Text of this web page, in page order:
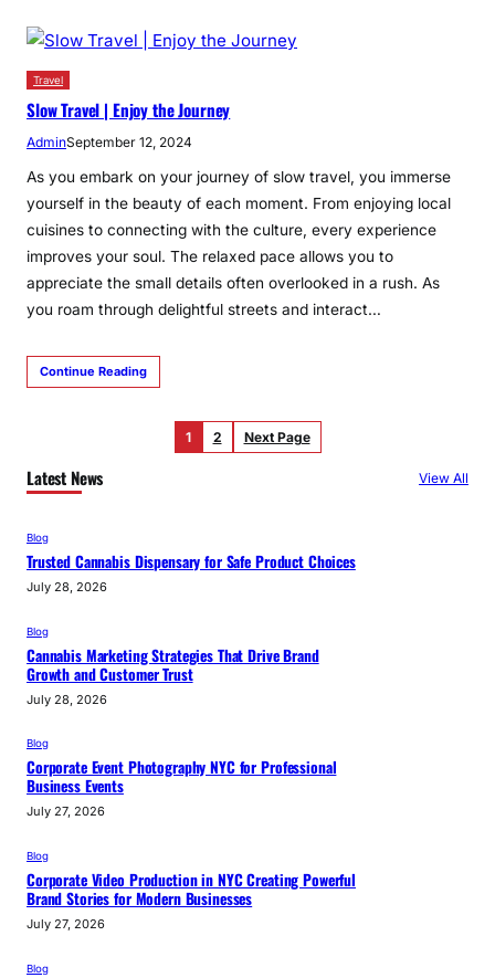
Travel
Slow Travel | Enjoy the Journey
AdminSeptember 12, 2024
As you embark on your journey of slow travel, you immerse
yourself in the beauty of each moment. From enjoying local
cuisines to connecting with the culture, every experience
improves your soul. The relaxed pace allows you to
appreciate the small details often overlooked in a rush. As
you roam through delightful streets and interact…
Continue Reading
1 2 Next Page
Latest News View All
Blog
Trusted Cannabis Dispensary for Safe Product Choices
July 28, 2026
Blog
Cannabis Marketing Strategies That Drive Brand
Growth and Customer Trust
July 28, 2026
Blog
Corporate Event Photography NYC for Professional
Business Events
July 27, 2026
Blog
Corporate Video Production in NYC Creating Powerful
Brand Stories for Modern Businesses
July 27, 2026
Blog